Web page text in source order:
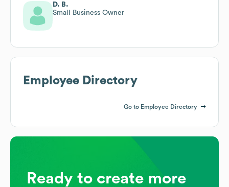
D. B.
Small Business Owner
Employee Directory
Go to Employee Directory
Ready to create more